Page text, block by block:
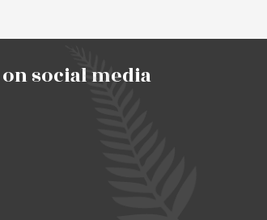
social media